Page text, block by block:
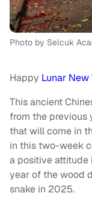
Photo by Selcuk
Happy Lunar New
This ancient
from the previous
that will come in
in this two-week
a positive attitude
year of the wood
snake in 2025.